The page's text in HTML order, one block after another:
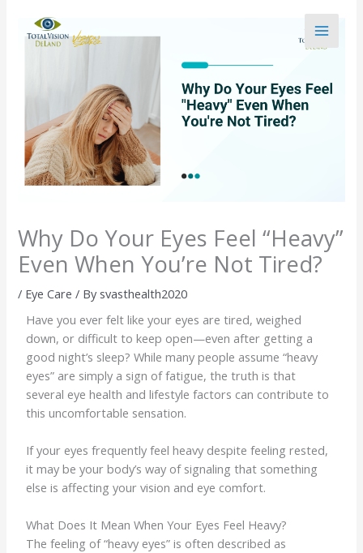
content
Why Do Your Eyes Feel “Heavy”
Even When You’re Not Tired?
/ Eye Care / By svasthealth2020
Have you ever felt like your eyes are tired, weighed
down, or difficult to keep open—even after getting a
good night’s sleep? While many people assume “heavy
eyes” are simply a sign of fatigue, the truth is that
several eye health and lifestyle factors can contribute to
this uncomfortable sensation.
If your eyes frequently feel heavy despite feeling rested,
it may be your body’s way of signaling that something
else is affecting your vision and eye comfort.
What Does It Mean When Your Eyes Feel Heavy?
The feeling of “heavy eyes” is often described as